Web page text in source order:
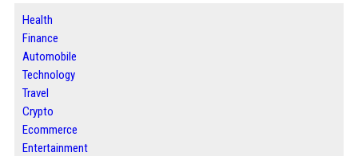
Health
Finance
Automobile
Technology
Travel
Crypto
Ecommerce
Entertainment